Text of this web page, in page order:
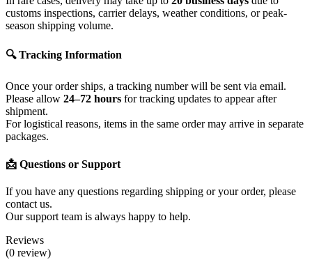
customs inspections, carrier delays, weather conditions, or peak-
season shipping volume.
🔍 Tracking Information
Once your order ships, a tracking number will be sent via email.
Please allow 24–72 hours for tracking updates to appear after
shipment.
For logistical reasons, items in the same order may arrive in separate
packages.
📩 Questions or Support
If you have any questions regarding shipping or your order, please
contact us.
Our support team is always happy to help.
Reviews
(0 review)